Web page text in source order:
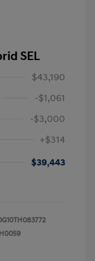
SEL
$43,190
-$1,061
-$3,000
+$314
$39,443